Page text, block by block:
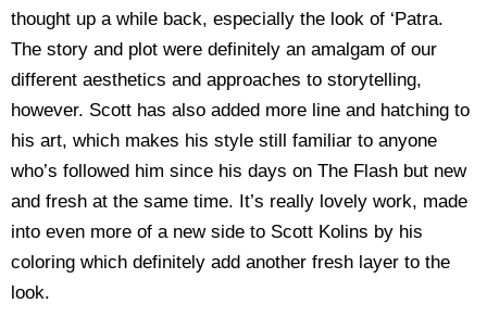
thought up a while back, especially the look of ‘Patra.
The story and plot were definitely an amalgam of our
different aesthetics and approaches to storytelling,
however. Scott has also added more line and hatching to
his art, which makes his style still familiar to anyone
who’s followed him since his days on The Flash but new
and fresh at the same time. It’s really lovely work, made
into even more of a new side to Scott Kolins by his
coloring which definitely add another fresh layer to the
look.